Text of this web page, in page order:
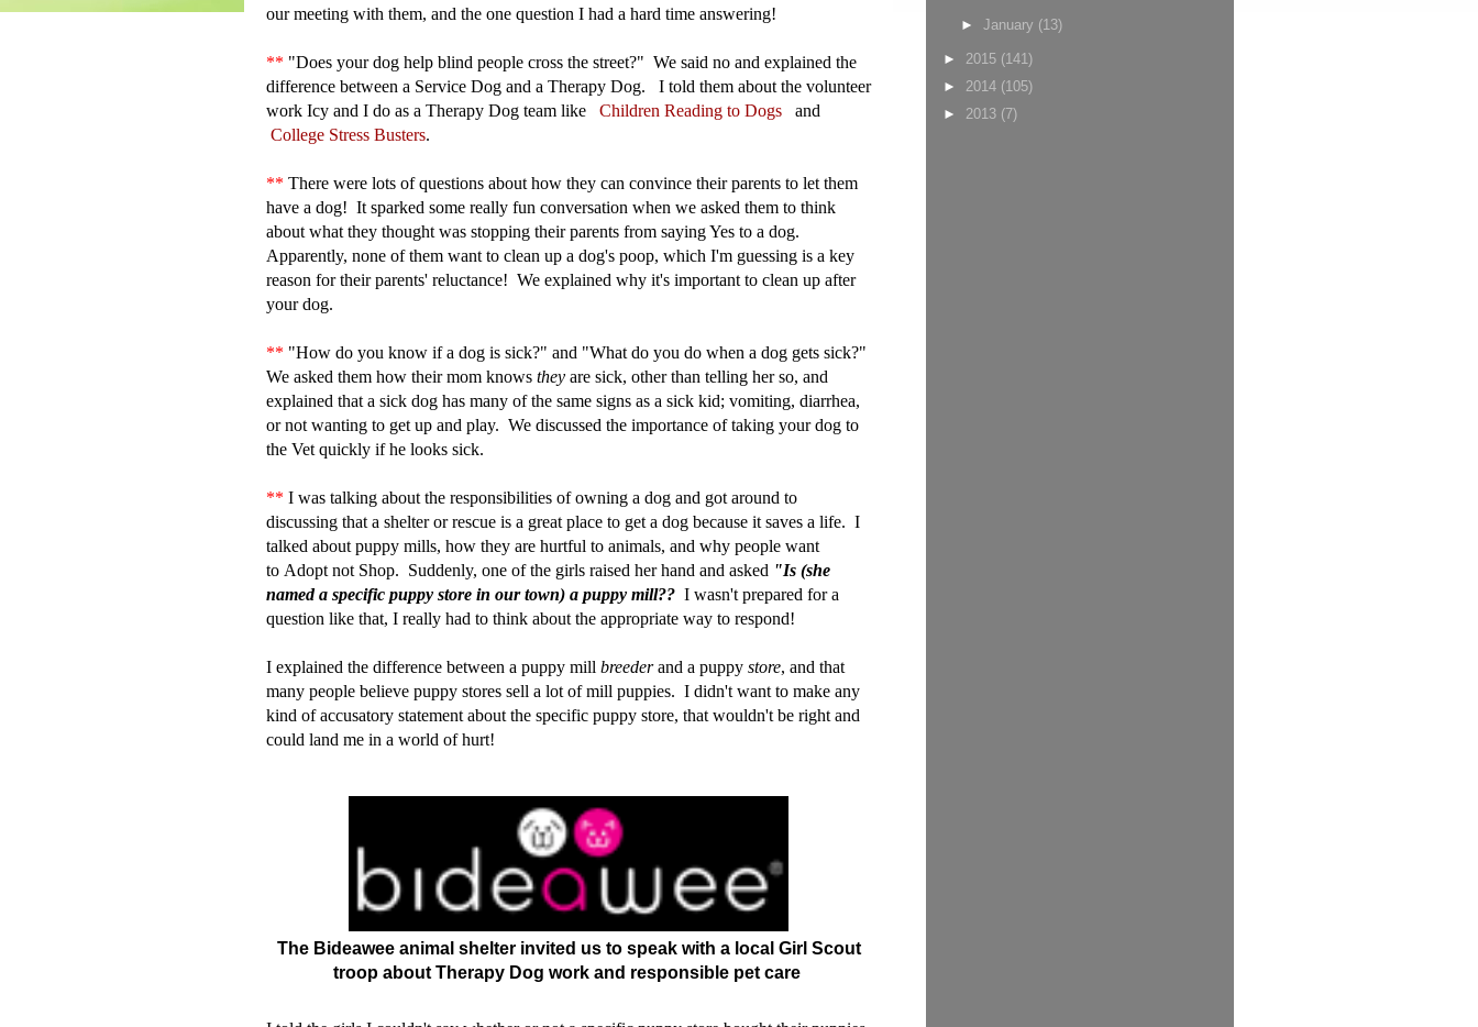
our meeting with them, and the one question I had a hard time answering!
** "Does your dog help blind people cross the street?" We said no and explained the
difference between a Service Dog and a Therapy Dog. I told them about the volunteer
work Icy and I do as a Therapy Dog team like Children Reading to Dogs and
College Stress Busters.
** There were lots of questions about how they can convince their parents to let them
have a dog! It sparked some really fun conversation when we asked them to think
about what they thought was stopping their parents from saying Yes to a dog.
Apparently, none of them want to clean up a dog's poop, which I'm guessing is a key
reason for their parents' reluctance! We explained why it's important to clean up after
your dog.
** "How do you know if a dog is sick?" and "What do you do when a dog gets sick?"
We asked them how their mom knows they are sick, other than telling her so, and
explained that a sick dog has many of the same signs as a sick kid; vomiting, diarrhea,
or not wanting to get up and play. We discussed the importance of taking your dog to
the Vet quickly if he looks sick.
** I was talking about the responsibilities of owning a dog and got around to
discussing that a shelter or rescue is a great place to get a dog because it saves a life. I
talked about puppy mills, how they are hurtful to animals, and why people want
to Adopt not Shop. Suddenly, one of the girls raised her hand and asked "Is (she
named a specific puppy store in our town) a puppy mill?? I wasn't prepared for a
question like that, I really had to think about the appropriate way to respond!
I explained the difference between a puppy mill breederand a puppy store, and that
many people believe puppy stores sell a lot of mill puppies. I didn't want to make any
kind of accusatory statement about the specific puppy store, that wouldn't be right and
could land me in a world of hurt!
The Bideawee animal shelter invited us to speak with a local Girl Scout
troop about Therapy Dog work and responsible pet care
► January (13)
► 2015 (141)
► 2014 (105)
► 2013 (7)